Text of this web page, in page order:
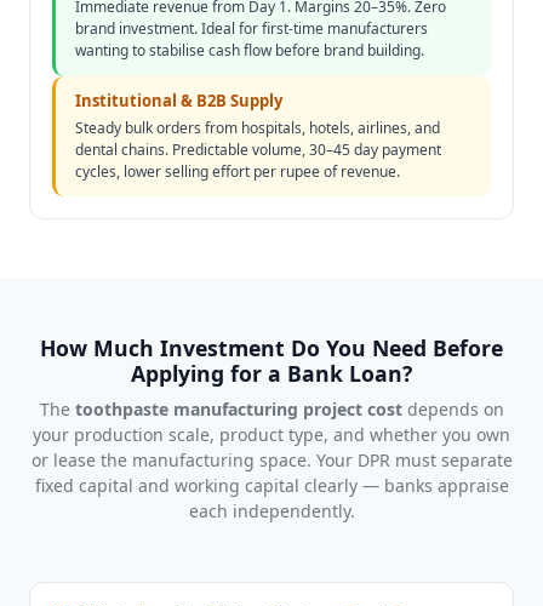
Immediate revenue from Day 1. Margins 20–35%. Zero
brand investment. Ideal for first-time manufacturers
wanting to stabilise cash flow before brand building.
Institutional & B2B Supply
Steady bulk orders from hospitals, hotels, airlines, and
dental chains. Predictable volume, 30–45 day payment
cycles, lower selling effort per rupee of revenue.
How Much Investment Do You Need Before
Applying for a Bank Loan?
The toothpaste manufacturing project costdepends on
your production scale, product type, and whether you own
or lease the manufacturing space. Your DPR must separate
fixed capital and working capital clearly — banks appraise
each independently.